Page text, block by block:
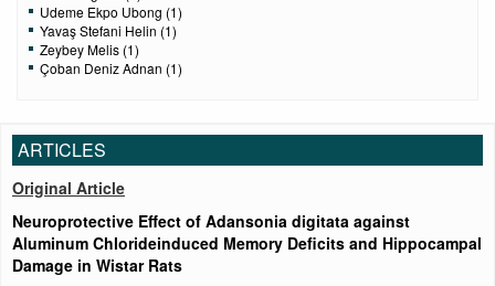
Udeme Ekpo Ubong (1)
Yavaş Stefani Helin (1)
Zeybey Melis (1)
Çoban Deniz Adnan (1)
ARTICLES
Original Article
Neuroprotective Effect of Adansonia digitata against
Aluminum Chlorideinduced Memory Deficits and Hippocampal
Damage in Wistar Rats